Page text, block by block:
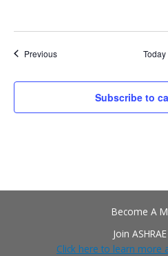
PreviousEvents Today
Subscribe to
Become A
Join
Click here to learn more